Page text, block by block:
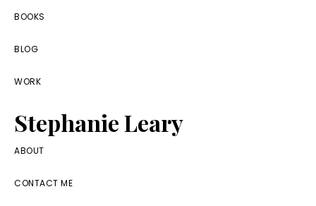
Skip
primary
navigation
Skip
main
content
Skip
footer
BOOKS
BLOG
WORK
Stephanie Leary
Writer,
End
ABOUT
CONTACT ME